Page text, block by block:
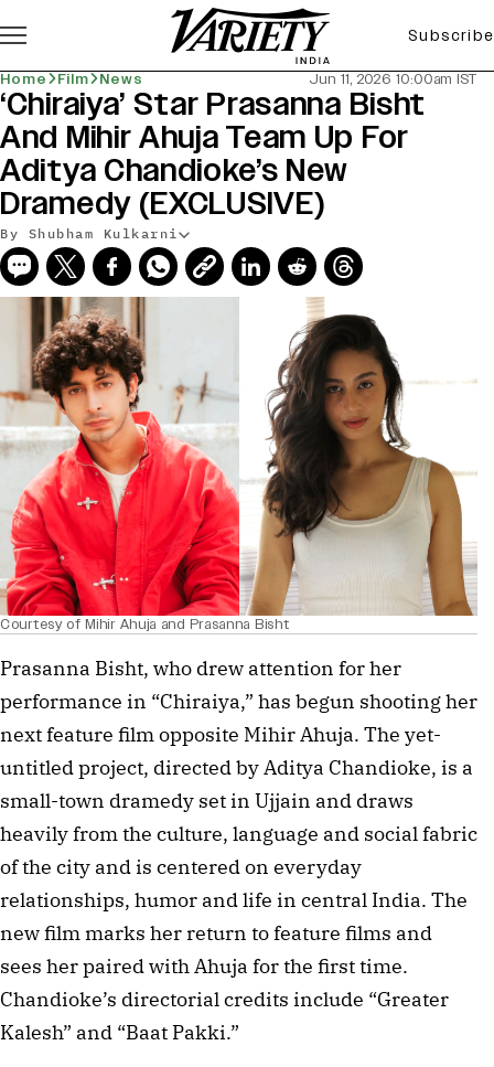
Subscribe
Home Film News Jun 11, 2026 10:00am IST
‘Chiraiya’ Star Prasanna Bisht
And Mihir Ahuja Team Up For
Aditya Chandioke’s New
Dramedy (EXCLUSIVE)
By Shubham Kulkarni
Courtesy of Mihir Ahuja and Prasanna Bisht
Prasanna Bisht, who drew attention for her
performance in “Chiraiya,” has begun shooting her
next feature film opposite Mihir Ahuja. The yet-
untitled project, directed by Aditya Chandioke, is a
small-town dramedy set in Ujjain and draws
heavily from the culture, language and social fabric
of the city and is centered on everyday
relationships, humor and life in central India. The
new film marks her return to feature films and
sees her paired with Ahuja for the first time.
Chandioke’s directorial credits include “Greater
Kalesh” and “Baat Pakki.”